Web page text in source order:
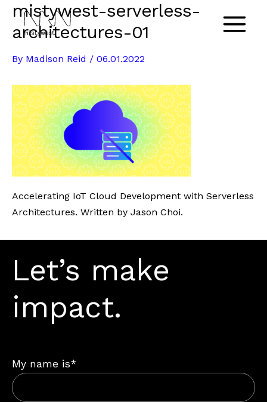
Skip
content
Main
mistywest-serverless-
architectures-01
By Madison Reid / 06.01.2022
Accelerating IoT Cloud Development with Serverless
Architectures. Written by Jason Choi.
Let’s make
impact.
My name is*